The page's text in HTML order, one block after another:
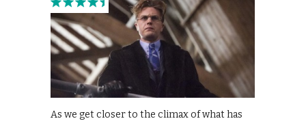
As we get closer to the climax of what has